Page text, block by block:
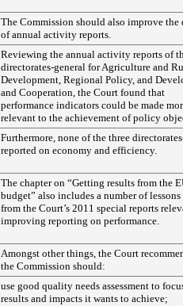
The Commission should also improve
of annual activity reports.
Reviewing the annual activity reports of
directorates-general for Agriculture and
Development, Regional Policy, and
and Cooperation, the Court found that
performance indicators could be made
relevant to the achievement of policy
Furthermore, none of the three
reported on economy and efficiency.
The chapter on “Getting results from the
budget” also includes a number of lessons
from the Court’s 2011 special reports
improving reporting on performance.
Amongst other things, the Court
the Commission should:
use good quality needs assessment to
results and impacts it wants to achieve;